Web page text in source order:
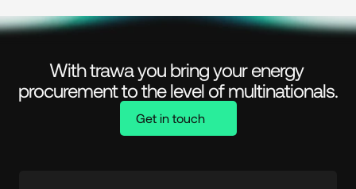
With trawa you bring your energy
procurement to the level of multinationals.
Get in touch